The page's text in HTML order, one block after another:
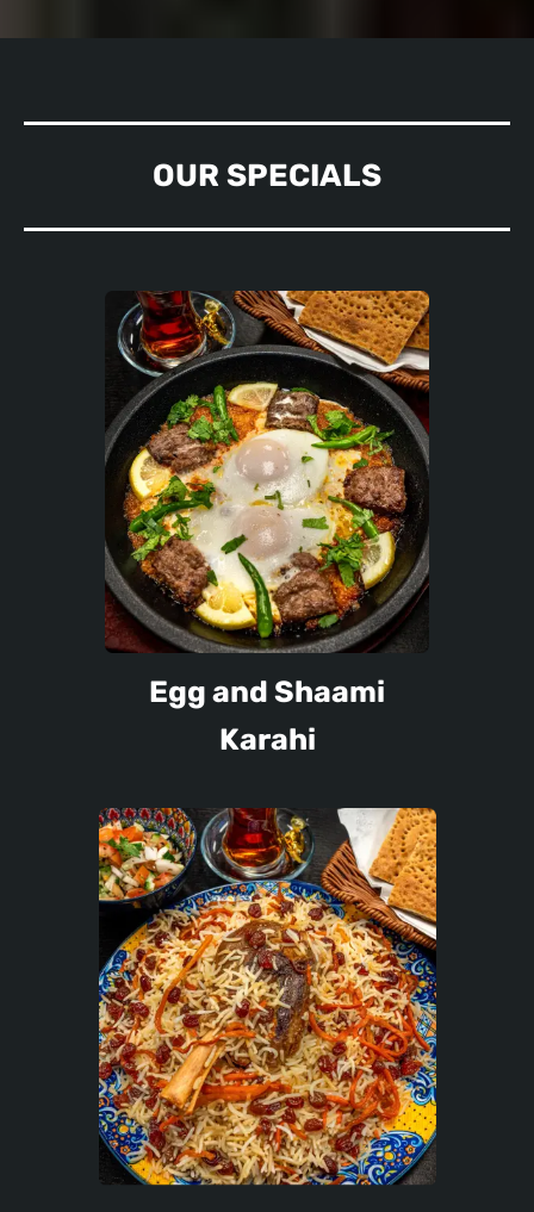
OUR SPECIALS
Egg and Shaami
Karahi